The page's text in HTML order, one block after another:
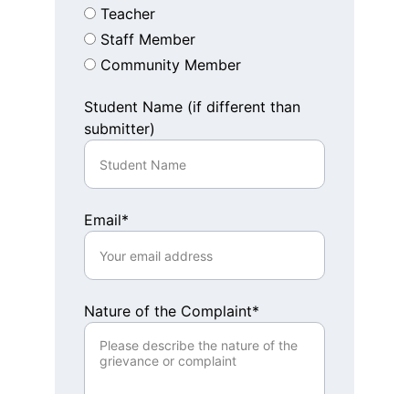
Teacher
Staff Member
Community Member
Student Name (if different than
submitter)
Email*
Nature of the Complaint*